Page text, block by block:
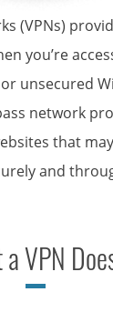
(VPNs)
you’re
unsecured
network
that
and
VPN